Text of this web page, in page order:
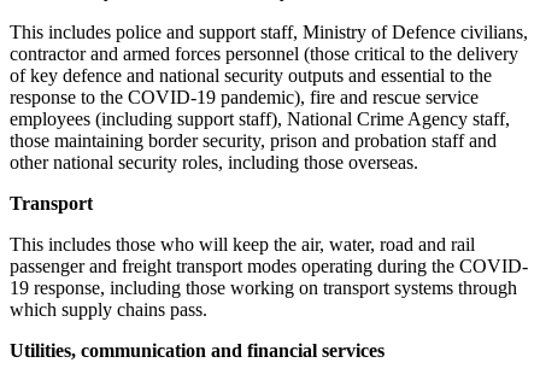
This includes police and support staff, Ministry of Defence civilians,
contractor and armed forces personnel (those critical to the delivery
of key defence and national security outputs and essential to the
response to the COVID-19 pandemic), fire and rescue service
employees (including support staff), National Crime Agency staff,
those maintaining border security, prison and probation staff and
other national security roles, including those overseas.
Transport
This includes those who will keep the air, water, road and rail
passenger and freight transport modes operating during the COVID-
19 response, including those working on transport systems through
which supply chains pass.
Utilities, communication and financial services